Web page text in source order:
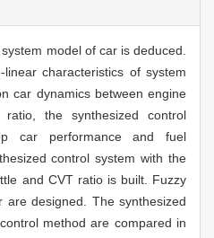
model of car is deduced.
characteristics of system
car dynamics between engine
the synthesized control
car performance and fuel
control system with the
and CVT ratio is built. Fuzzy
are designed. The synthesized
method are compared in